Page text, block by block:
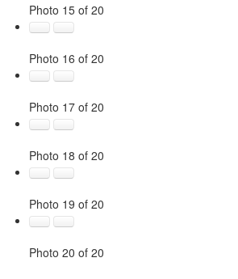
Photo 15 of 20
Photo 16 of 20
Photo 17 of 20
Photo 18 of 20
Photo 19 of 20
Photo 20 of 20